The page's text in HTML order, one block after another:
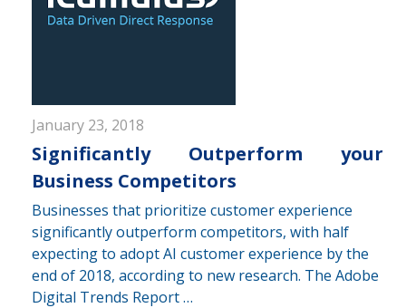
January 23, 2018
Significantly Outperform your
Business Competitors
Businesses that prioritize customer experience
significantly outperform competitors, with half
expecting to adopt AI customer experience by the
end of 2018, according to new research. The Adobe
Digital Trends Report …